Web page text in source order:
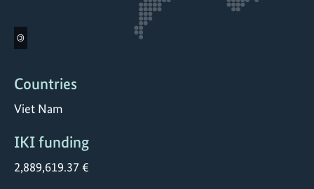
©
Countries
Viet Nam
IKI funding
2,889,619.37 €